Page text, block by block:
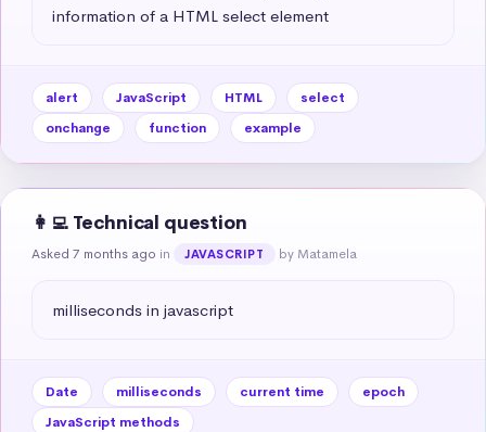
information of a HTML select element
alert JavaScript HTML
select
onchange
function example
👩‍💻 Technical question
Asked 7 months ago in JAVASCRIPT by Matamela
milliseconds in javascript
Date milliseconds current time
epoch
JavaScript methods